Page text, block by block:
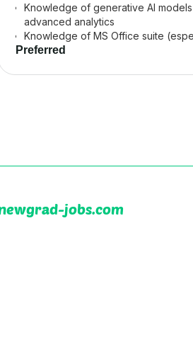
Knowledge of generative AI
advanced analytics
Knowledge of MS Office suite
Preferred
jobs.com